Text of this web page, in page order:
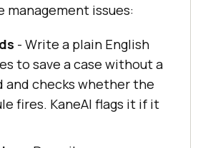
management issues:
- Write a plain English
to save a case without a
and checks whether the
fires. KaneAI flags it if it